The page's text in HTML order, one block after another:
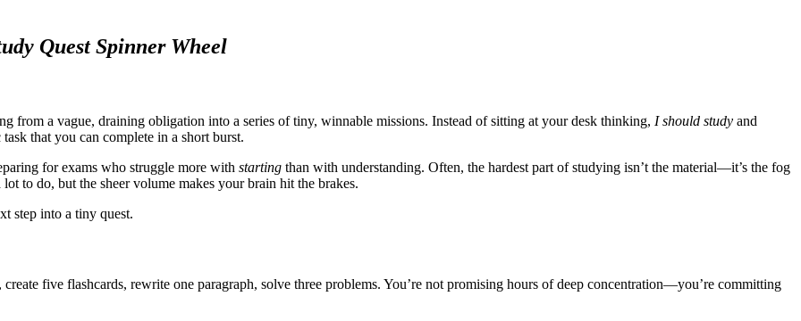
Quest Spinner Wheel
from a vague, draining obligation into a series of tiny, winnable missions. Instead of sitting at your desk thinking, I should study and
that you can complete in a short burst.
for exams who struggle more with starting than with understanding. Often, the hardest part of studying isn’t the material—it’s the fog
to do, but the sheer volume makes your brain hit the brakes.
step into a tiny quest.
five flashcards, rewrite one paragraph, solve three problems. You’re not promising hours of deep concentration—you’re committing